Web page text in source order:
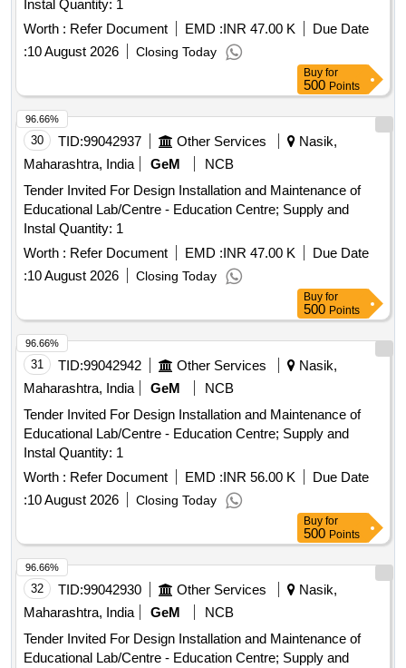
Instal Quantity: 1
Worth : Refer Document EMD :INR 47.00 K
Due Date
:10 August 2026 Closing Today
Buy for
500 Points
30 TID:99042937 Other Services
Nasik,
Maharashtra, India
GeM
NCB
Tender Invited For Design Installation and Maintenance of
Educational Lab/Centre - Education Centre; Supply and
Instal Quantity: 1
Worth : Refer Document EMD :INR 47.00 K
Due Date
:10 August 2026 Closing Today
96.66%
Buy for
500 Points
31 TID:99042942 Other Services
Nasik,
Maharashtra, India
GeM
NCB
Tender Invited For Design Installation and Maintenance of
Educational Lab/Centre - Education Centre; Supply and
Instal Quantity: 1
Worth : Refer Document EMD :INR 56.00 K
Due Date
:10 August 2026 Closing Today
96.66%
Buy for
500 Points
32 TID:99042930 Other Services
Nasik,
Maharashtra, India
GeM
NCB
Tender Invited For Design Installation and Maintenance of
Educational Lab/Centre - Education Centre; Supply and
96.66%